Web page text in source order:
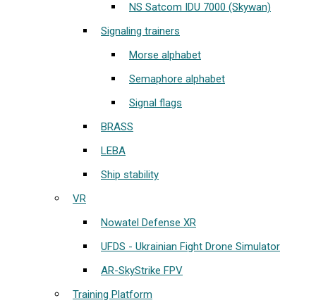
NS Satcom IDU 7000 (Skywan)
Signaling trainers
Morse alphabet
Semaphore alphabet
Signal flags
BRASS
LEBA
Ship stability
VR
Nowatel Defense XR
UFDS - Ukrainian Fight Drone Simulator
AR-SkyStrike FPV
Training Platform